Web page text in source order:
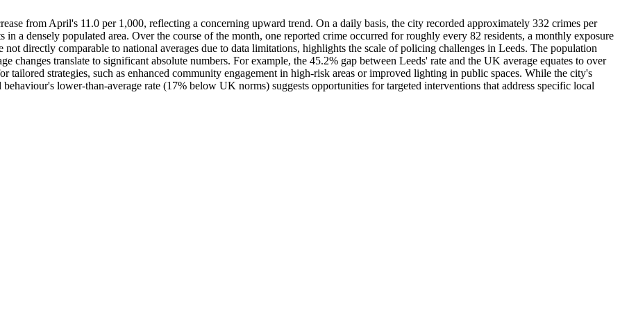
from April's 11.0 per 1,000, reflecting a concerning upward trend. On a daily basis, the city recorded approximately 332 crimes per
a densely populated area. Over the course of the month, one reported crime occurred for roughly every 82 residents, a monthly exposure
directly comparable to national averages due to data limitations, highlights the scale of policing challenges in Leeds. The population
translate to significant absolute numbers. For example, the 45.2% gap between Leeds' rate and the UK average equates to over
tailored strategies, such as enhanced community engagement in high-risk areas or improved lighting in public spaces. While the city's
lower-than-average rate (17% below UK norms) suggests opportunities for targeted interventions that address specific local